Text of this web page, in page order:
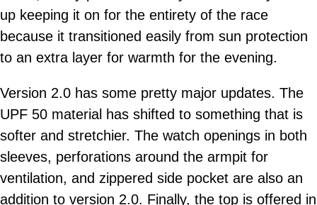
up keeping it on for the entirety of the race
because it transitioned easily from sun protection
to an extra layer for warmth for the evening.
Version 2.0 has some pretty major updates. The
UPF 50 material has shifted to something that is
softer and stretchier. The watch openings in both
sleeves, perforations around the armpit for
ventilation, and zippered side pocket are also an
addition to version 2.0. Finally, the top is offered in